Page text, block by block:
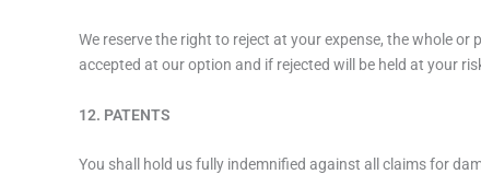
We reserve the right to reject at your expense, the whole
accepted at our option and if rejected will be held at your
12. PATENTS
You shall hold us fully indemnified against all claims for